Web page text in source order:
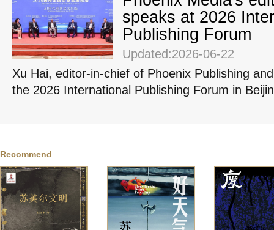
speaks at 2026
Publishing Forum
Updated:2026-06-22
Xu Hai, editor-in-chief of Phoenix Publishing
the 2026 International Publishing Forum in
Recommend